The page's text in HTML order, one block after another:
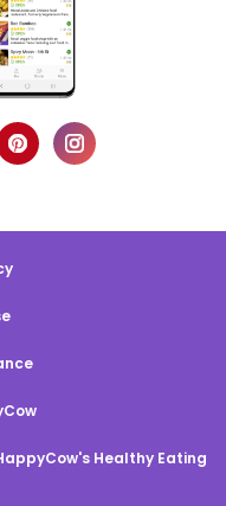
Healthy Eating